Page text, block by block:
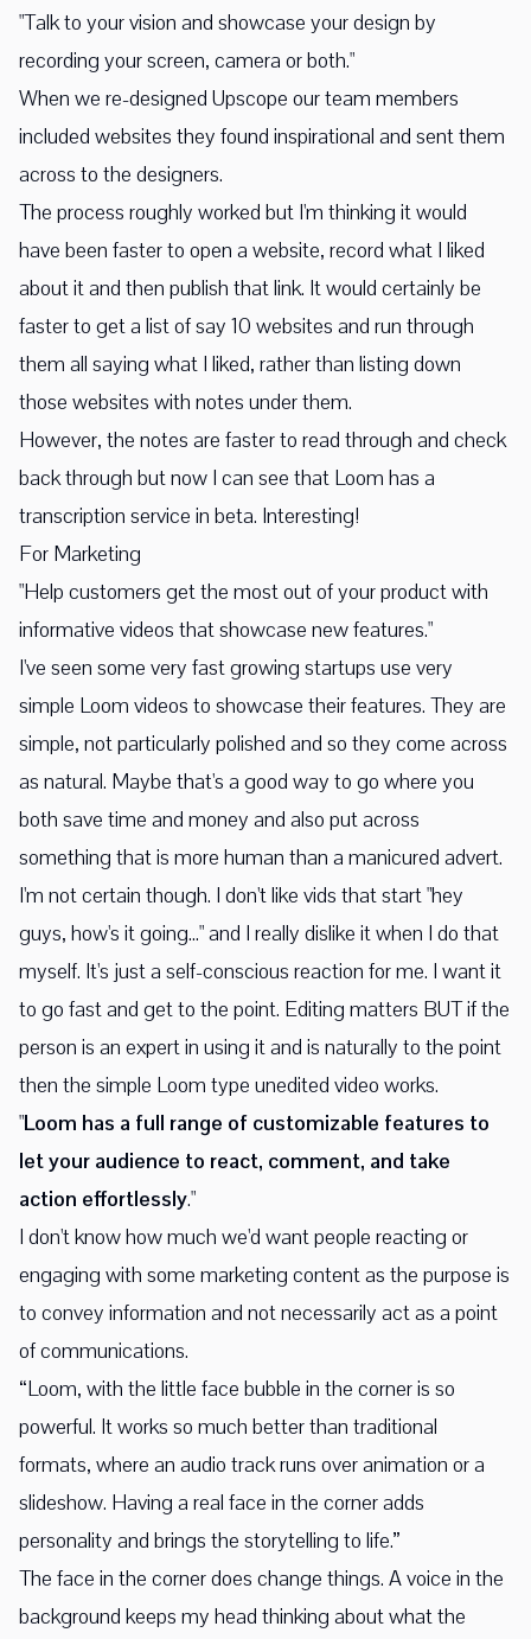
"Talk to your vision and showcase your design by
recording your screen, camera or both."
When we re-designed Upscope our team members
included websites they found inspirational and sent them
across to the designers.
The process roughly worked but I'm thinking it would
have been faster to open a website, record what I liked
about it and then publish that link. It would certainly be
faster to get a list of say 10 websites and run through
them all saying what I liked, rather than listing down
those websites with notes under them.
However, the notes are faster to read through and check
back through but now I can see that Loom has a
transcription service in beta. Interesting!
For Marketing
"Help customers get the most out of your product with
informative videos that showcase new features."
I've seen some very fast growing startups use very
simple Loom videos to showcase their features. They are
simple, not particularly polished and so they come across
as natural. Maybe that's a good way to go where you
both save time and money and also put across
something that is more human than a manicured advert.
I'm not certain though. I don't like vids that start "hey
guys, how's it going..." and I really dislike it when I do that
myself. It's just a self-conscious reaction for me. I want it
to go fast and get to the point. Editing matters BUT if the
person is an expert in using it and is naturally to the point
then the simple Loom type unedited video works.
"Loom has a full range of customizable features to
let your audience to react, comment, and take
action effortlessly."
I don't know how much we'd want people reacting or
engaging with some marketing content as the purpose is
to convey information and not necessarily act as a point
of communications.
“Loom, with the little face bubble in the corner is so
powerful. It works so much better than traditional
formats, where an audio track runs over animation or a
slideshow. Having a real face in the corner adds
personality and brings the storytelling to life.”
The face in the corner does change things. A voice in the
background keeps my head thinking about what the